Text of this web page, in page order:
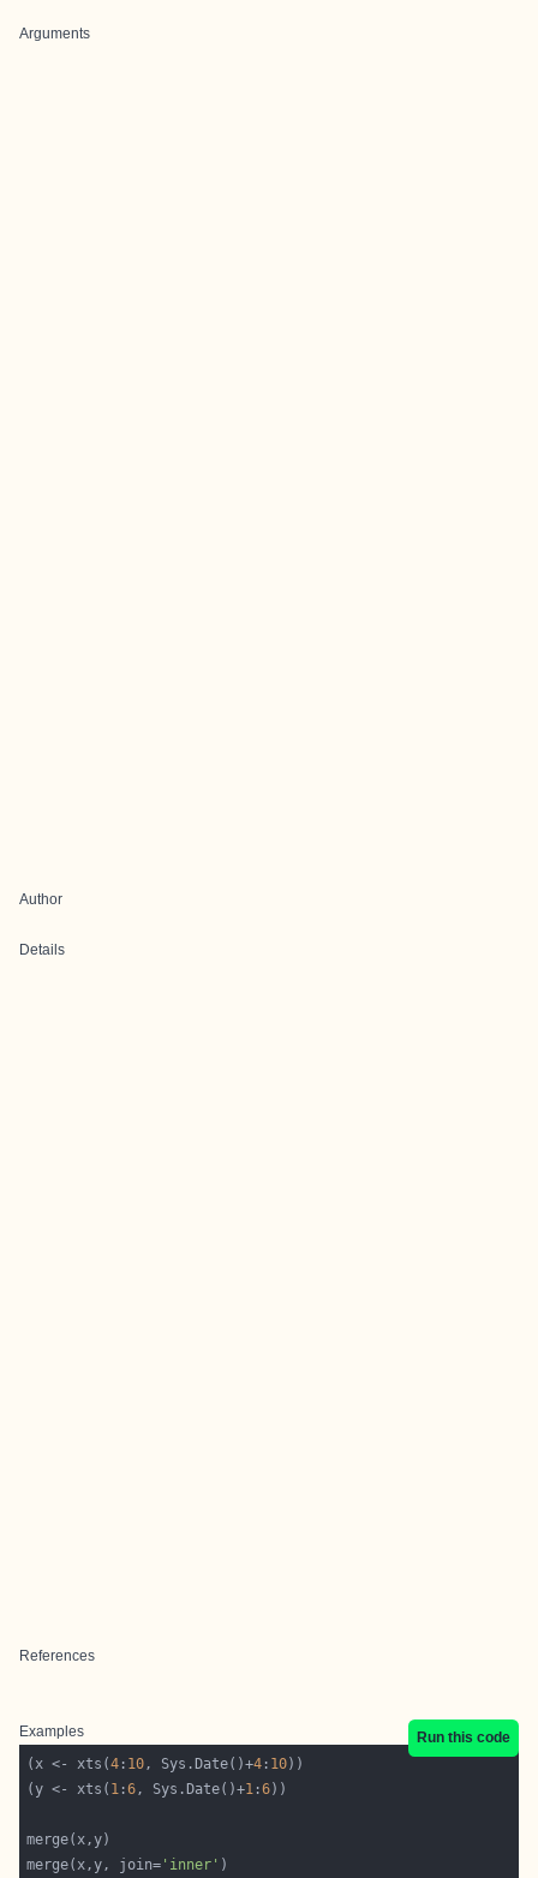
Arguments
Author
Details
References
Examples
Run this code
(x <- xts(4 : 10, Sys.Date()+4 : 10
(y <- xts( 1 :6, Sys.Date()+1 :6
merge(x,y, join= 'inner'